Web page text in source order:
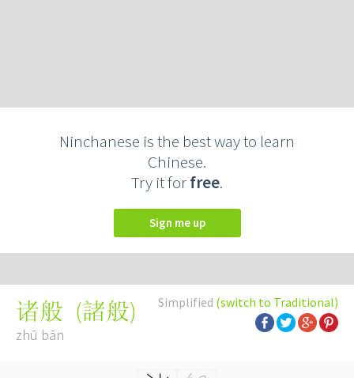
Ninchanese is the best way to learn
Chinese.
Try it forfree.
Sign me up
Simplified (switch to Traditional)
诸般 (諸般)
zhū bān